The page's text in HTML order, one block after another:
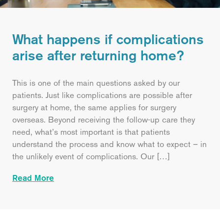
What happens if complications
arise after returning home?
This is one of the main questions asked by our
patients. Just like complications are possible after
surgery at home, the same applies for surgery
overseas. Beyond receiving the follow-up care they
need, what’s most important is that patients
understand the process and know what to expect – in
the unlikely event of complications. Our […]
Read More